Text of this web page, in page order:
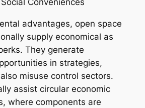
Conveniences
advantages, open space
supply economical as
They generate
in strategies,
misuse control sectors.
assist circular economic
where components are